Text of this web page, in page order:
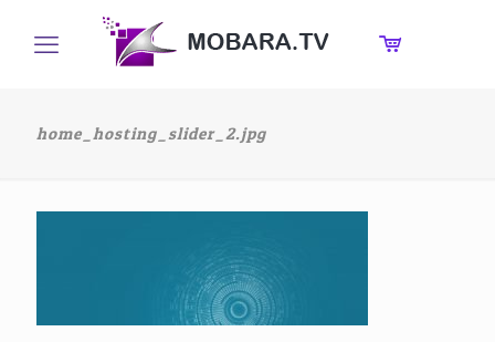
home_hosting_slider_2.jpg